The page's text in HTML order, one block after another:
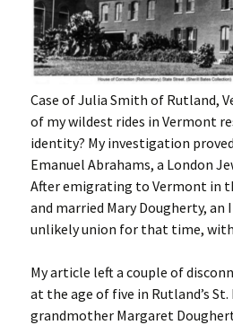
Case of Julia Smith of Rutland,
of my wildest rides in Vermont
identity? My investigation
Emanuel Abrahams, a London
After emigrating to Vermont in
and married Mary Dougherty,
unlikely union for that time,
My article left a couple of
at the age of five in Rutland’s
grandmother Margaret